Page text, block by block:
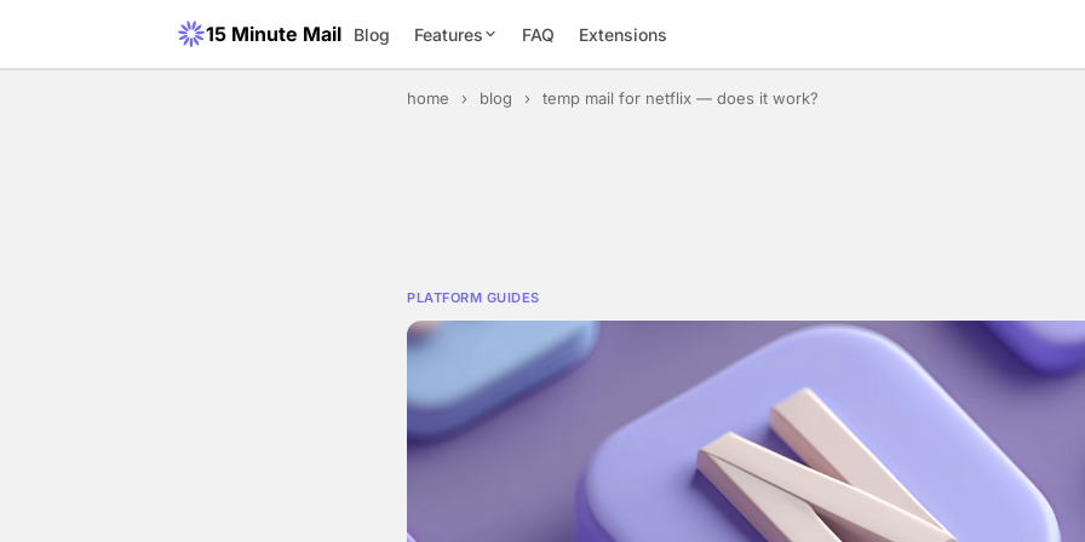
15 Minute Mail Blog Features FAQ Extensions
home › blog › temp mail for netflix — does it work?
PLATFORM GUIDES